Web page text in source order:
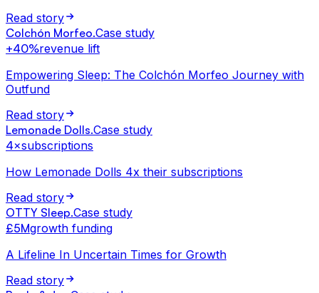
Read story
Colchón Morfeo.Case study
+40%revenue lift
Empowering Sleep: The Colchón Morfeo Journey with
Outfund
Read story
Lemonade Dolls.Case study
4×subscriptions
How Lemonade Dolls 4x their subscriptions
Read story
OTTY Sleep.Case study
£5Mgrowth funding
A Lifeline In Uncertain Times for Growth
Read story